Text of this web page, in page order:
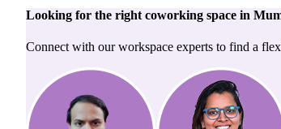
Looking for the right coworking space in
Connect with our workspace experts to find a